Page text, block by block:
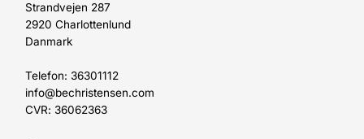
Strandvejen 287
2920 Charlottenlund
Danmark
Telefon: 36301112
info@bechristensen.com
CVR: 36062363